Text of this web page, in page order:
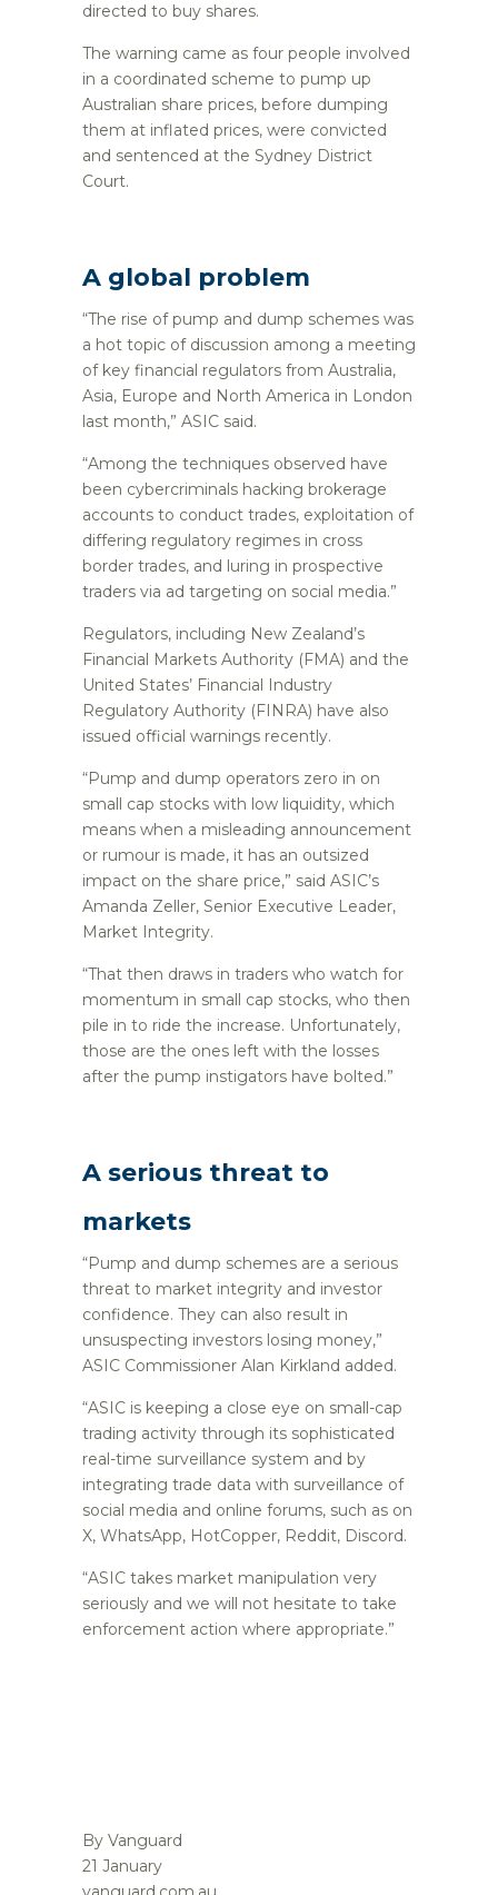
directed to buy shares.
The warning came as four people involved
in a coordinated scheme to pump up
Australian share prices, before dumping
them at inflated prices, were convicted
and sentenced at the Sydney District
Court.
A global problem
“The rise of pump and dump schemes was
a hot topic of discussion among a meeting
of key financial regulators from Australia,
Asia, Europe and North America in London
last month,” ASIC said.
“Among the techniques observed have
been cybercriminals hacking brokerage
accounts to conduct trades, exploitation of
differing regulatory regimes in cross
border trades, and luring in prospective
traders via ad targeting on social media.”
Regulators, including New Zealand’s
Financial Markets Authority (FMA) and the
United States’ Financial Industry
Regulatory Authority (FINRA) have also
issued official warnings recently.
“Pump and dump operators zero in on
small cap stocks with low liquidity, which
means when a misleading announcement
or rumour is made, it has an outsized
impact on the share price,” said ASIC’s
Amanda Zeller, Senior Executive Leader,
Market Integrity.
“That then draws in traders who watch for
momentum in small cap stocks, who then
pile in to ride the increase. Unfortunately,
those are the ones left with the losses
after the pump instigators have bolted.”
A serious threat to
markets
“Pump and dump schemes are a serious
threat to market integrity and investor
confidence. They can also result in
unsuspecting investors losing money,”
ASIC Commissioner Alan Kirkland added.
“ASIC is keeping a close eye on small-cap
trading activity through its sophisticated
real-time surveillance system and by
integrating trade data with surveillance of
social media and online forums, such as on
X, WhatsApp, HotCopper, Reddit, Discord.
“ASIC takes market manipulation very
seriously and we will not hesitate to take
enforcement action where appropriate.”
By Vanguard
21 January